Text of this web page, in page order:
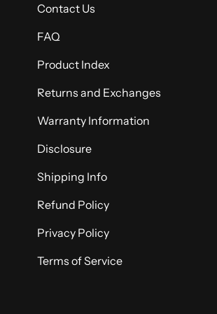
Contact Us
FAQ
Product Index
Returns and Exchanges
Warranty Information
Disclosure
Shipping Info
Refund Policy
Privacy Policy
Terms of Service